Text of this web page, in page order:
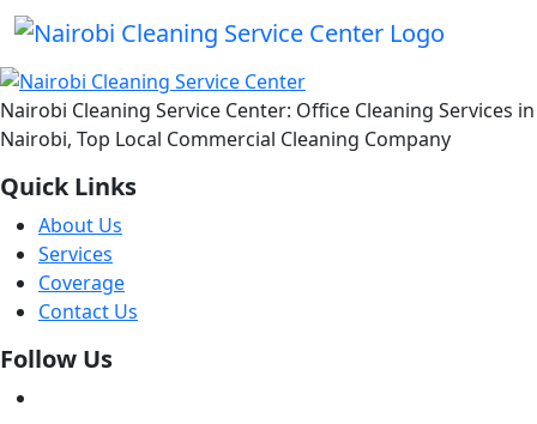
Nairobi Cleaning Service Center: Office Cleaning Services in
Nairobi, Top Local Commercial Cleaning Company
Quick Links
About Us
Services
Coverage
Contact Us
Follow Us